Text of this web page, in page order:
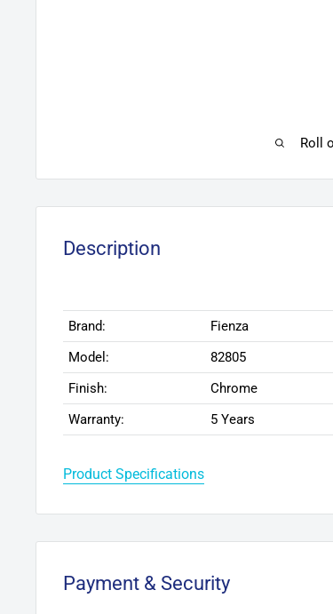
Roll
Description
Brand:
Fienza
Model:
82805
Finish:
Chrome
Warranty:
5 Years
Product Specifications
Payment & Security